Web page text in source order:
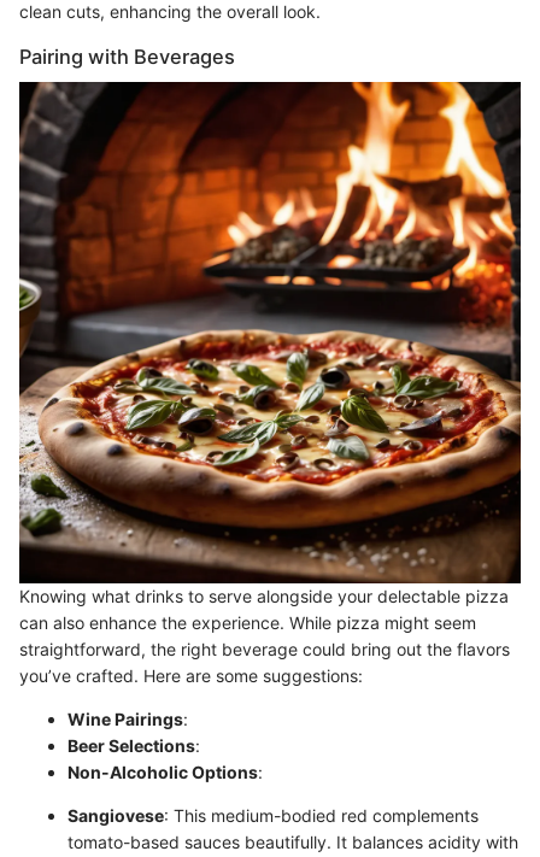
clean cuts, enhancing the overall look.
Pairing with Beverages
Knowing what drinks to serve alongside your delectable pizza
can also enhance the experience. While pizza might seem
straightforward, the right beverage could bring out the flavors
you’ve crafted. Here are some suggestions:
Wine Pairings:
Beer Selections:
Non-Alcoholic Options:
Sangiovese: This medium-bodied red complements
tomato-based sauces beautifully. It balances acidity with